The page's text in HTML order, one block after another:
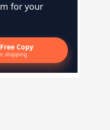
for your
Copy
shipping